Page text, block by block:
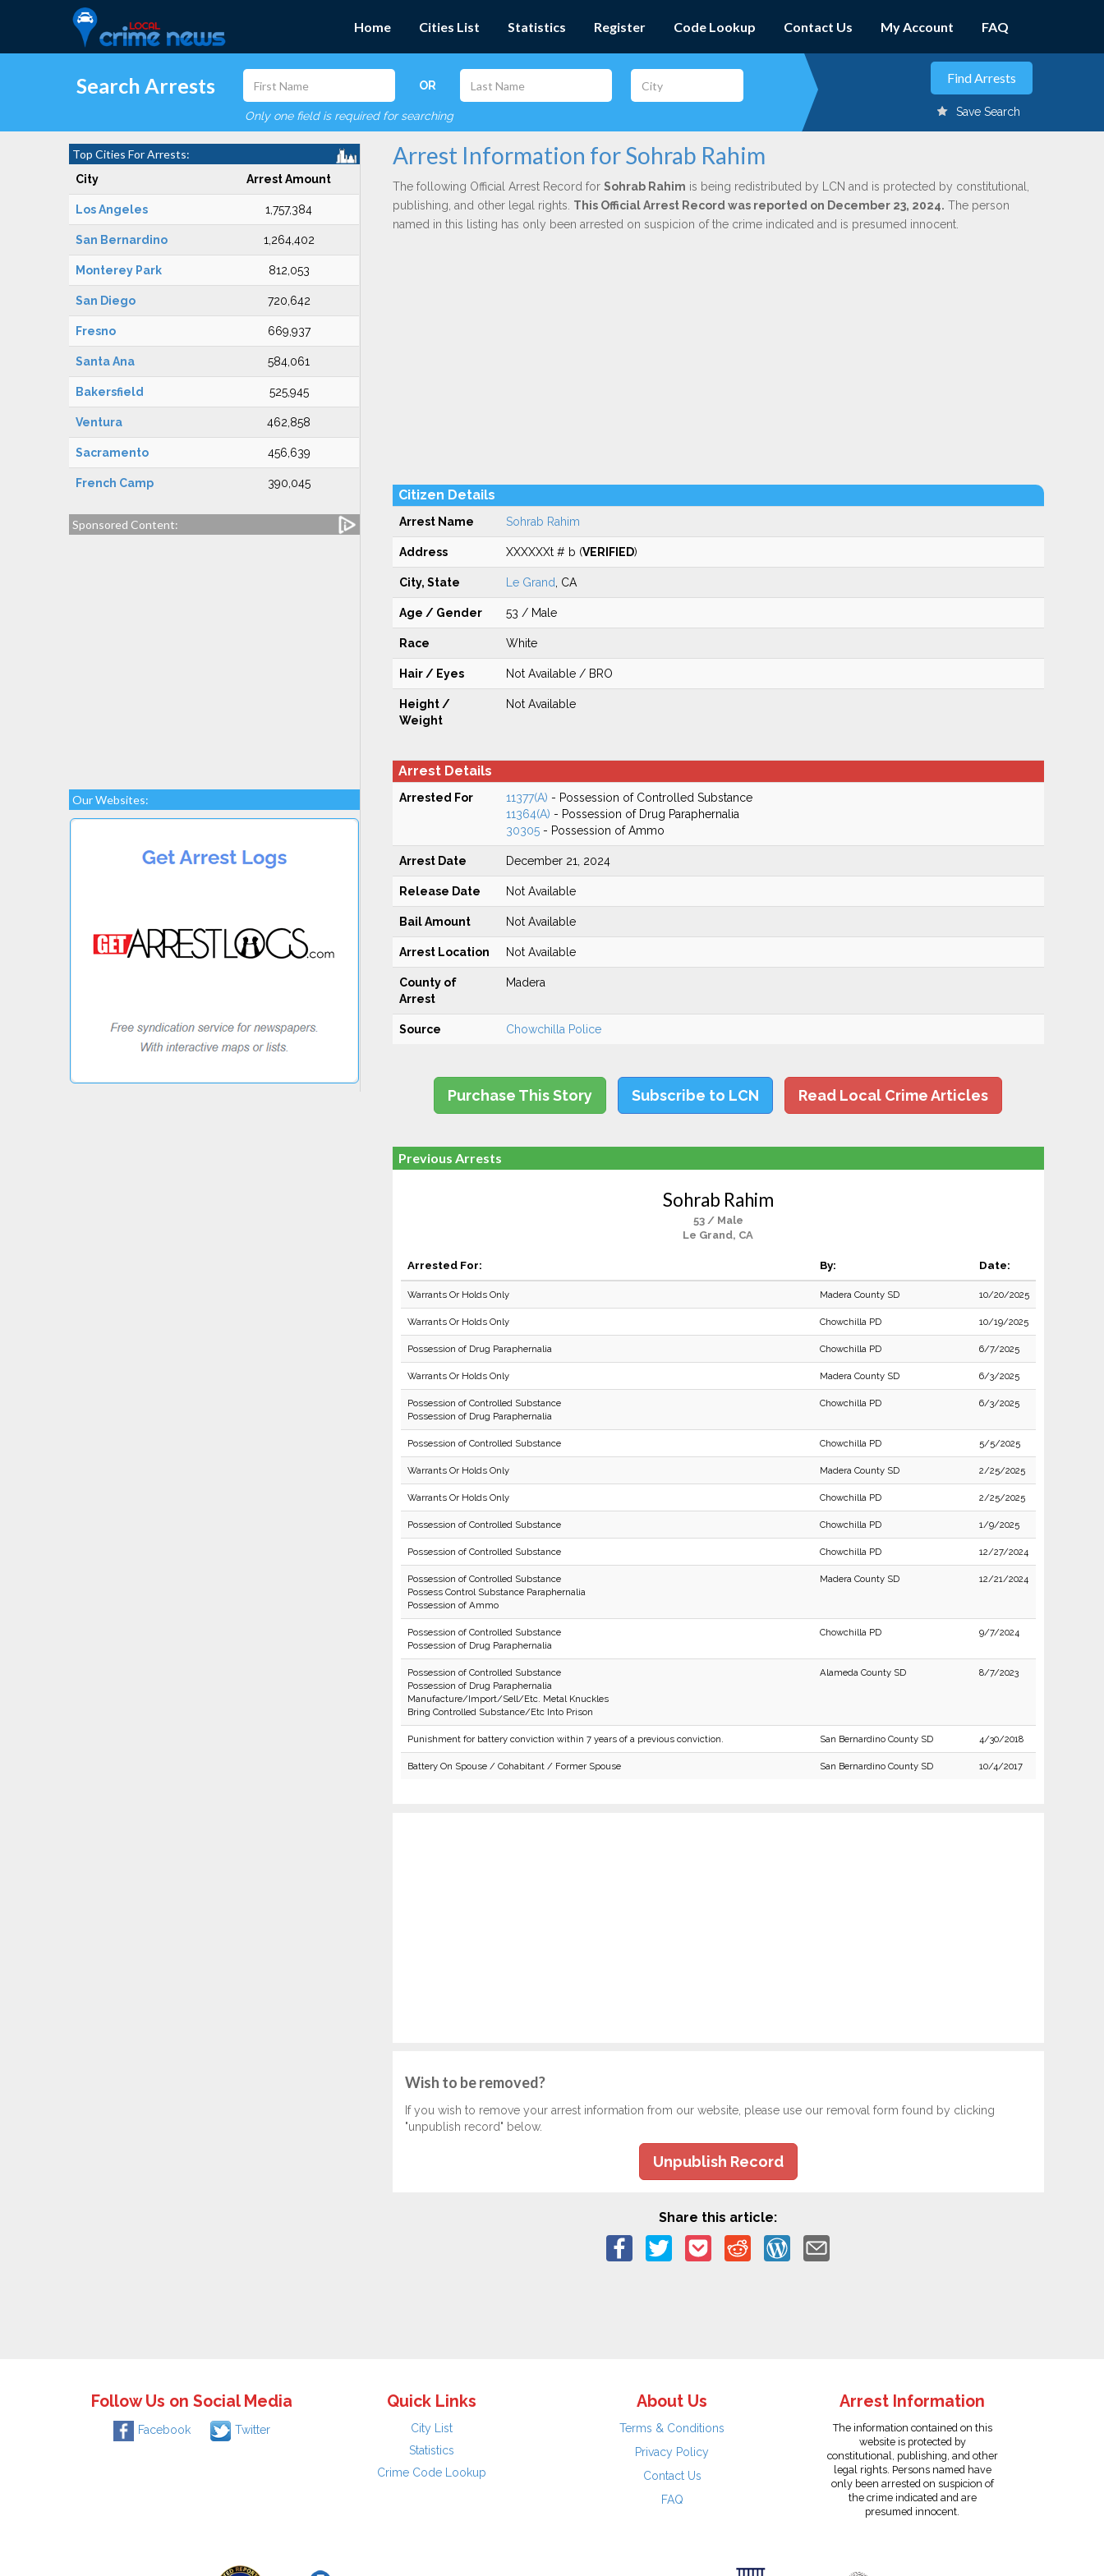
Home Cities List Statistics Register Code Lookup Contact Us My Account FAQ
Search Arrests OR
Only one field is required for searching Save Search
Top Cities For Arrests:
City Arrest Amount
Los Angeles 1,757,384
San Bernardino 1,264,402
Monterey Park 812,053
San Diego 720,642
Fresno 669,937
Santa Ana 584,061
Bakersfield 525,945
Ventura 462,858
Sacramento 456,639
French Camp 390,045
Sponsored Content:
Our Websites:
Arrest Information for Sohrab Rahim
The following Official Arrest Record for Sohrab Rahim is being redistributed by LCN and is protected by constitutional,
publishing, and other legal rights. This Official Arrest Record was reported on December 23, 2024. The person
named in this listing has only been arrested on suspicion of the crime indicated and is presumed innocent.
Citizen Details
Arrest Name Sohrab Rahim
Address XXXXXXt # b (VERIFIED)
City, State Le Grand , CA
Age / Gender 53 / Male
Race White
Hair / Eyes Not Available / BRO
Height /
Weight
Not Available
Arrest Details
Arrested For 11377(A) - Possession of Controlled Substance
11364(A) - Possession of Drug Paraphernalia
30305- Possession of Ammo
Arrest Date December 21, 2024
Release Date Not Available
Bail Amount Not Available
Arrest Location Not Available
County of
Arrest
Madera
Source Chowchilla Police
Purchase This Story Subscribe to LCN Read Local Crime Articles
Previous Arrests
Sohrab Rahim
53 / Male
Le Grand, CA
Arrested For: By: Date:
Warrants Or Holds Only Madera County SD 10/20/2025
Warrants Or Holds Only Chowchilla PD 10/19/2025
Possession of Drug Paraphernalia Chowchilla PD 6/7/2025
Warrants Or Holds Only Madera County SD 6/3/2025
Possession of Controlled Substance
Possession of Drug Paraphernalia
Chowchilla PD 6/3/2025
Possession of Controlled Substance Chowchilla PD 5/5/2025
Warrants Or Holds Only Madera County SD 2/25/2025
Warrants Or Holds Only Chowchilla PD 2/25/2025
Possession of Controlled Substance Chowchilla PD 1/9/2025
Possession of Controlled Substance Chowchilla PD 12/27/2024
Possession of Controlled Substance
Possess Control Substance Paraphernalia
Possession of Ammo
Madera County SD 12/21/2024
Possession of Controlled Substance
Possession of Drug Paraphernalia
Chowchilla PD 9/7/2024
Possession of Controlled Substance
Possession of Drug Paraphernalia
Manufacture/Import/Sell/Etc. Metal Knuckles
Bring Controlled Substance/Etc Into Prison
Alameda County SD 8/7/2023
Punishment for battery conviction within 7 years of a previous conviction. San Bernardino County SD 4/30/2018
Battery On Spouse / Cohabitant / Former Spouse San Bernardino County SD 10/4/2017
Wish to be removed?
If you wish to remove your arrest information from our website, please use our removal form found by clicking
"unpublish record" below.
Unpublish Record
Share this article:
Follow Us on Social Media
Facebook Twitter
Quick Links
City List
Statistics
Crime Code Lookup
About Us
Terms & Conditions
Privacy Policy
Contact Us
FAQ
Arrest Information
The information contained on this
website is protected by
constitutional, publishing, and other
legal rights. Persons named have
only been arrested on suspicion of
the crime indicated and are
presumed innocent.